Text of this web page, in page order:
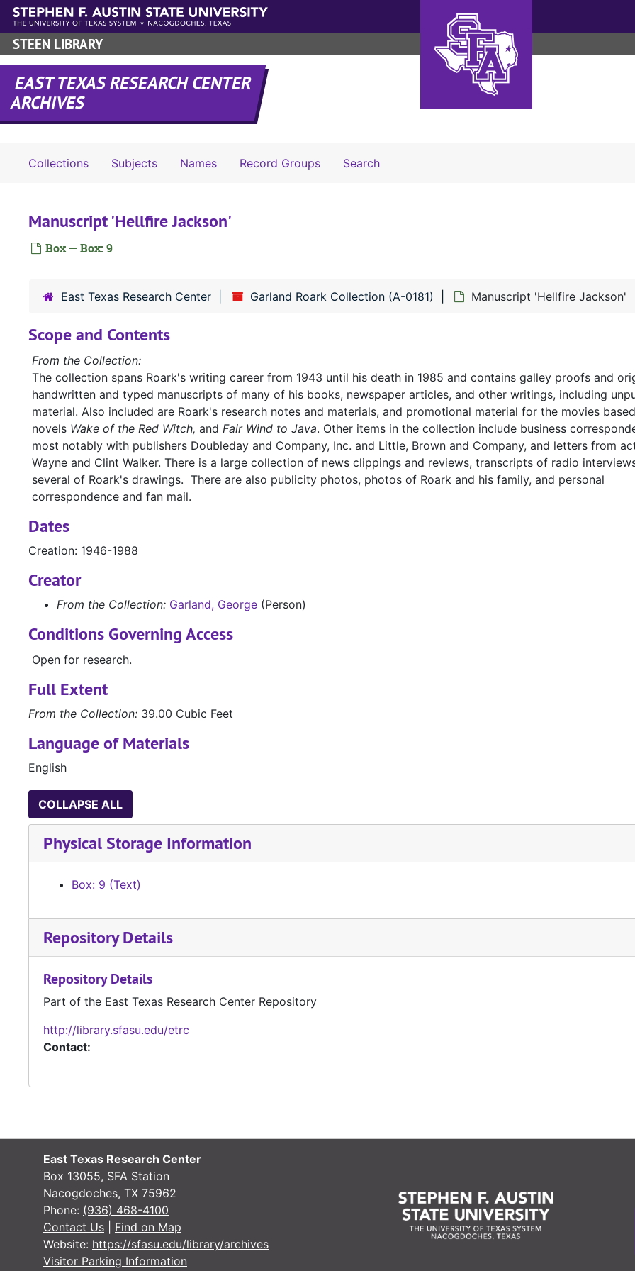
Skip to main content
STEEN LIBRARY
EAST TEXAS RESEARCH CENTER
ARCHIVES
Collections Subjects Names Record Groups SearchSearch The Archives
Manuscript 'Hellfire Jackson'
Box — Box: 9
East Texas Research Center Garland Roark Collection (A-0181) Manuscript 'Hellfire Jackson'
Scope and Contents
From the Collection:
The collection spans Roark's writing career from 1943 until his death in 1985 and contains galley proofs and
handwritten and typed manuscripts of many of his books, newspaper articles, and other writings, including
material. Also included are Roark's research notes and materials, and promotional material for the movies
novels Wake of the Red Witch, and Fair Wind to Java. Other items in the collection include business
most notably with publishers Doubleday and Company, Inc. and Little, Brown and Company, and letters from
Wayne and Clint Walker. There is a large collection of news clippings and reviews, transcripts of radio
several of Roark's drawings. There are also publicity photos, photos of Roark and his family, and personal
correspondence and fan mail.
Dates
Creation: 1946-1988
Creator
From the Collection: Garland, George (Person)
Conditions Governing Access
Open for research.
Full Extent
From the Collection: 39.00 Cubic Feet
Language of Materials
English
COLLAPSE ALL
Physical Storage Information
Box: 9 (Text)
Repository Details
Repository Details
Part of the East Texas Research Center Repository
http://library.sfasu.edu/etrc
Contact:
East Texas Research Center
Box 13055, SFA Station
Nacogdoches, TX 75962
Phone: (936) 468-4100
Contact Us
Find on Map
Website: https://sfasu.edu/library/archives
Visitor Parking Information